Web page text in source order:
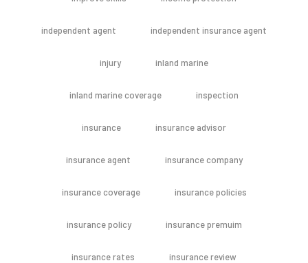
independent agent independent insurance agent
injury inland marine
inland marine coverage inspection
insurance insurance advisor
insurance agent insurance company
insurance coverage insurance policies
insurance policy insurance premuim
insurance rates insurance review